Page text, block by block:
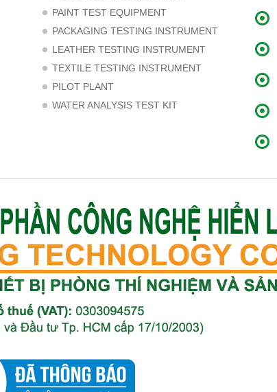
PAINT TEST EQUIPMENT
PACKAGING TESTING INSTRUMENT
LEATHER TESTING INSTRUMENT
TEXTILE TESTING INSTRUMENT
PILOT PLANT
WATER ANALYSIS TEST KIT